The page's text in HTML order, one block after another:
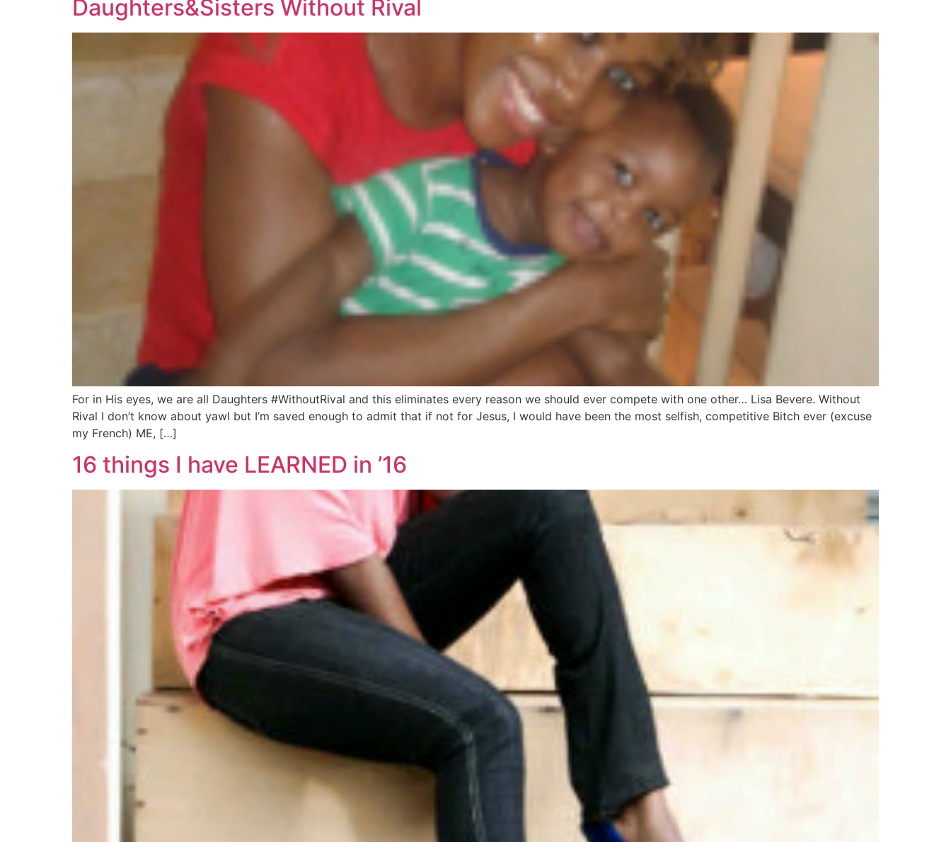
Daughters&Sisters Without Rival
For in His eyes, we are all Daughters #WithoutRival and this eliminates every reason we should ever compete with one other… Lisa Bevere. Without
Rival I don’t know about yawl but I’m saved enough to admit that if not for Jesus, I would have been the most selfish, competitive Bitch ever (excuse
my French) ME, […]
16 things I have LEARNED in ’16